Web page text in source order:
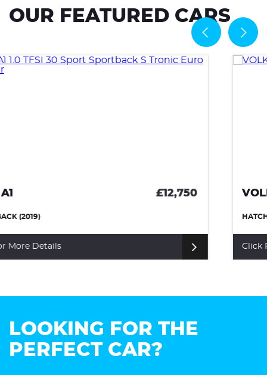
OUR FEATURED CARS
VOLKSWAGEN SCIROCCO £10,999
HATCHBACK (2017)
Click For More Details
LOOKING FOR THE
PERFECT CAR?